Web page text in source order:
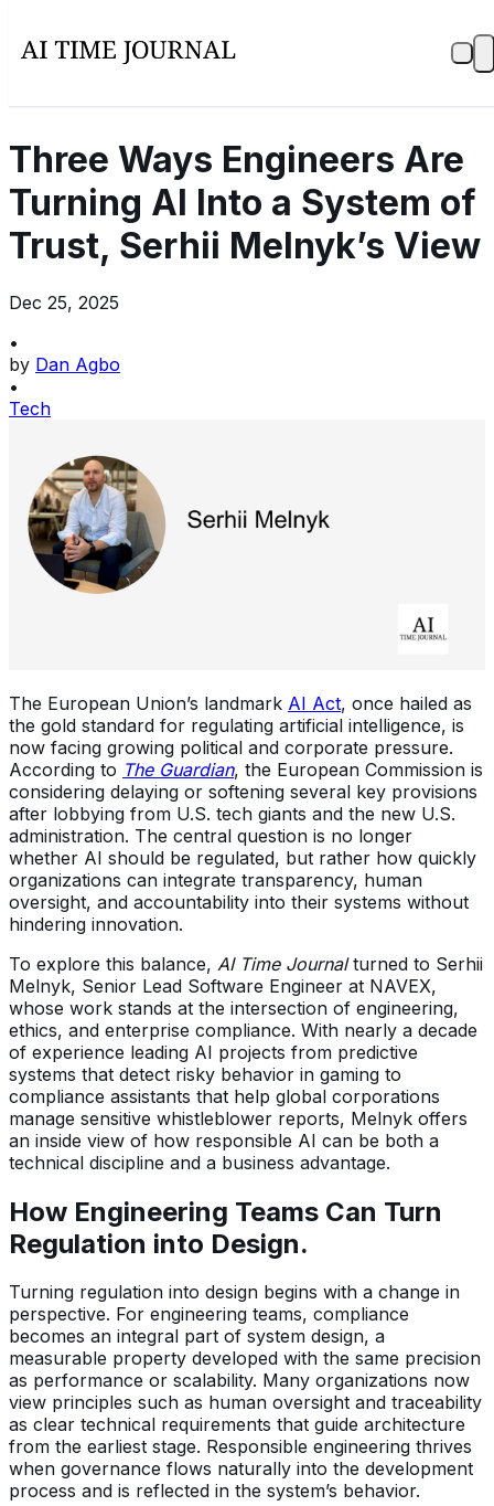
Three Ways Engineers Are
Turning AI Into a System of
Trust, Serhii Melnyk’s View
Dec 25, 2025
•
by Dan Agbo
•
Tech
The European Union’s landmark AI Act, once hailed as
the gold standard for regulating artificial intelligence, is
now facing growing political and corporate pressure.
According to The Guardian, the European Commission is
considering delaying or softening several key provisions
after lobbying from U.S. tech giants and the new U.S.
administration. The central question is no longer
whether AI should be regulated, but rather how quickly
organizations can integrate transparency, human
oversight, and accountability into their systems without
hindering innovation.
To explore this balance, AI Time Journalturned to Serhii
Melnyk, Senior Lead Software Engineer at NAVEX,
whose work stands at the intersection of engineering,
ethics, and enterprise compliance. With nearly a decade
of experience leading AI projects from predictive
systems that detect risky behavior in gaming to
compliance assistants that help global corporations
manage sensitive whistleblower reports, Melnyk offers
an inside view of how responsible AI can be both a
technical discipline and a business advantage.
How Engineering Teams Can Turn
Regulation into Design.
Turning regulation into design begins with a change in
perspective. For engineering teams, compliance
becomes an integral part of system design, a
measurable property developed with the same precision
as performance or scalability. Many organizations now
view principles such as human oversight and traceability
as clear technical requirements that guide architecture
from the earliest stage. Responsible engineering thrives
when governance flows naturally into the development
process and is reflected in the system’s behavior.